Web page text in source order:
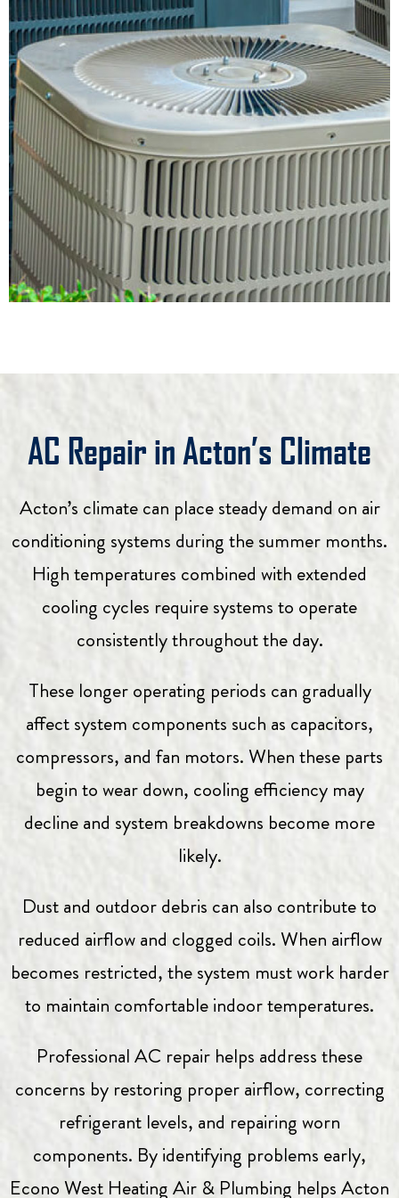
AC Repair in Acton’s Climate
Acton’s climate can place steady demand on air
conditioning systems during the summer months.
High temperatures combined with extended
cooling cycles require systems to operate
consistently throughout the day.
These longer operating periods can gradually
affect system components such as capacitors,
compressors, and fan motors. When these parts
begin to wear down, cooling efficiency may
decline and system breakdowns become more
likely.
Dust and outdoor debris can also contribute to
reduced airflow and clogged coils. When airflow
becomes restricted, the system must work harder
to maintain comfortable indoor temperatures.
Professional AC repair helps address these
concerns by restoring proper airflow, correcting
refrigerant levels, and repairing worn
components. By identifying problems early,
Econo West Heating Air & Plumbing helps Acton